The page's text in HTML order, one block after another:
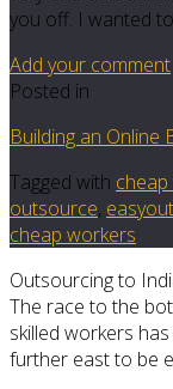
you off. I wanted
Add your comment
Posted in
Building an Online
Tagged with cheap
outsource,
cheap workers
Outsourcing to
The race to the
skilled workers
further east to be